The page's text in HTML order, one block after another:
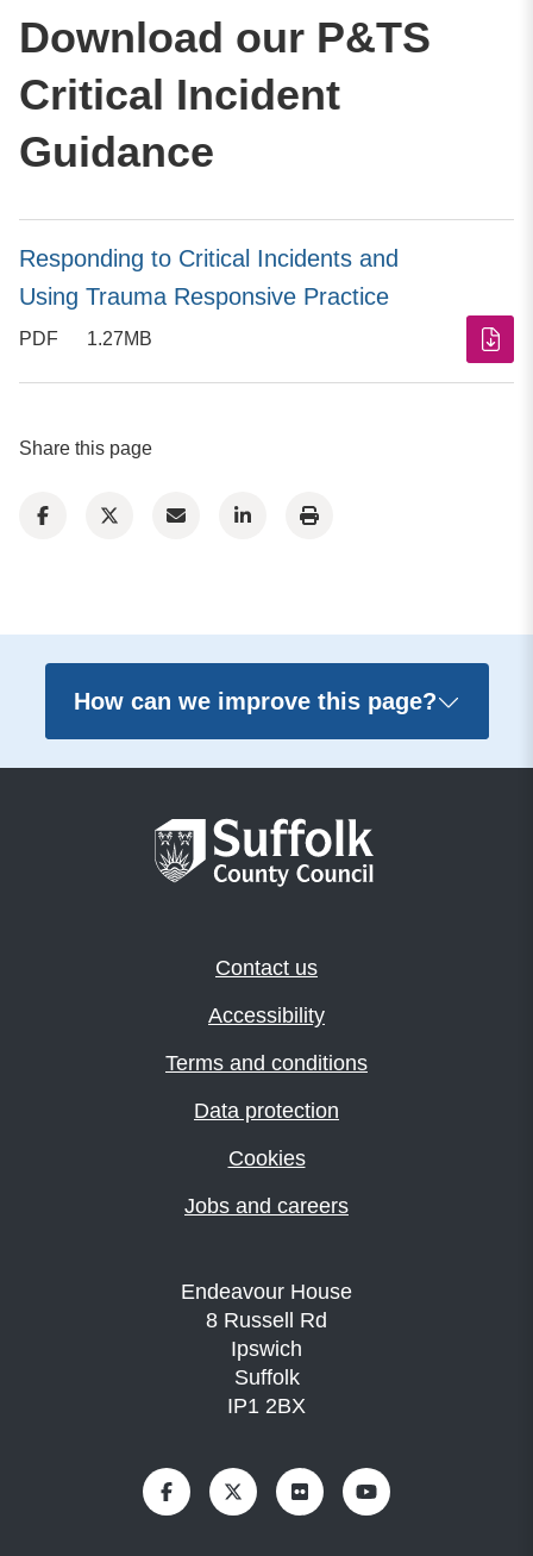
Download our P&TS
Critical Incident
Guidance
Responding to Critical Incidents and
Using Trauma Responsive Practice
PDF 1.27MB
Share this page
How can we improve this page?
Contact us
Accessibility
Terms and conditions
Data protection
Cookies
Jobs and careers
Endeavour House
8 Russell Rd
Ipswich
Suffolk
IP1 2BX